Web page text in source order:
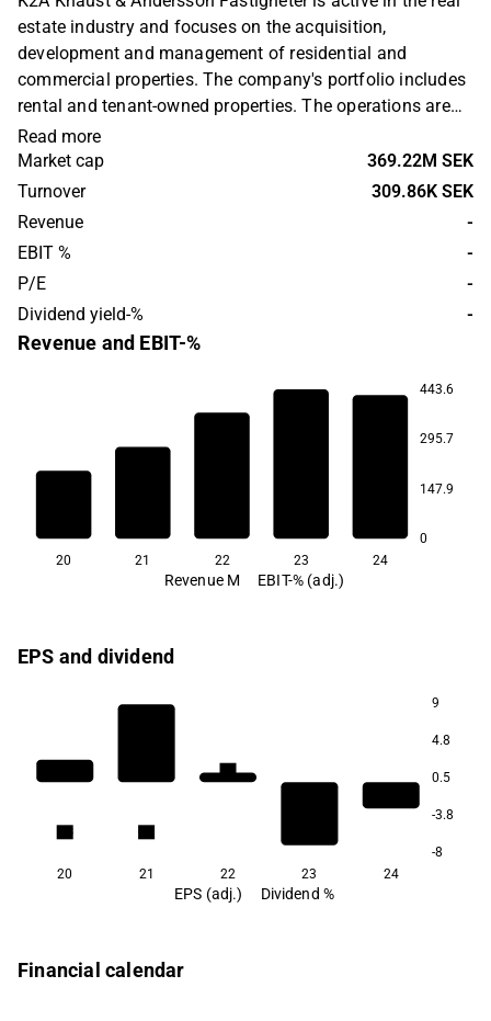
estate industry and focuses on the acquisition,
development and management of residential and
commercial properties. The company's portfolio includes
rental and tenant-owned properties. The operations are
primarily concentrated in Sweden. K2A Knaust &
Andersson Fastigheter was founded in 2013 and is
headquartered in Stockholm, Sweden.
Read more
Market cap
369.22M SEK
Turnover
309.86K SEK
Revenue
-
EBIT %
-
P/E
-
Dividend yield-%
-
Revenue and EBIT-%
443.6
295.7
147.9
0
20 21 22 23 24
Revenue M EBIT-% (adj.)
EPS and dividend
9
4.8
0.5
-3.8
-8
0.3
1.1
20 21 22 23 24
EPS (adj.) Dividend %
Financial calendar